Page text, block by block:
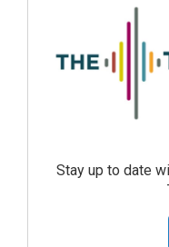
Stay up to date